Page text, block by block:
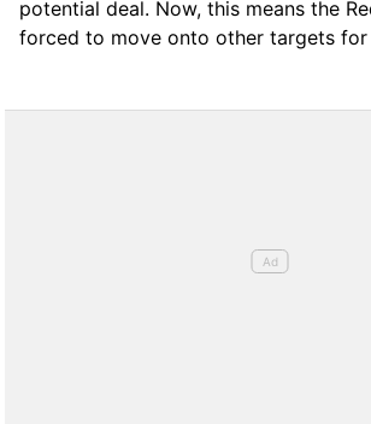
potential deal. Now, this means the
forced to move onto other targets for